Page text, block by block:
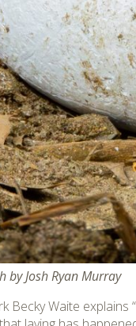
by Josh Ryan Murray
Becky Waite